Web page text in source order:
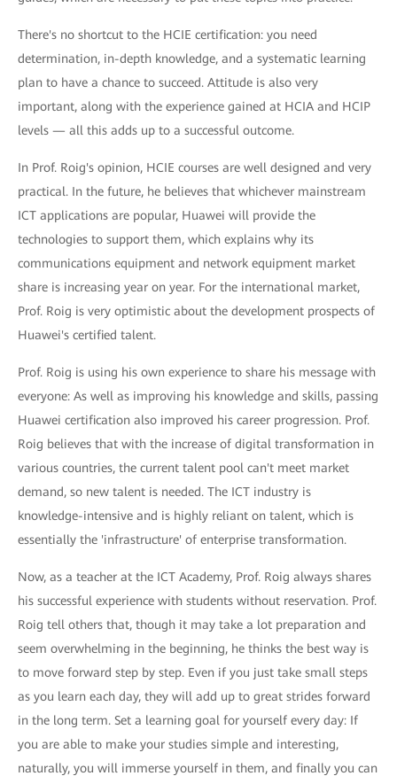
There's no shortcut to the HCIE certification: you need
determination, in-depth knowledge, and a systematic learning
plan to have a chance to succeed. Attitude is also very
important, along with the experience gained at HCIA and HCIP
levels — all this adds up to a successful outcome.
In Prof. Roig's opinion, HCIE courses are well designed and very
practical. In the future, he believes that whichever mainstream
ICT applications are popular, Huawei will provide the
technologies to support them, which explains why its
communications equipment and network equipment market
share is increasing year on year. For the international market,
Prof. Roig is very optimistic about the development prospects of
Huawei's certified talent.
Prof. Roig is using his own experience to share his message with
everyone: As well as improving his knowledge and skills, passing
Huawei certification also improved his career progression. Prof.
Roig believes that with the increase of digital transformation in
various countries, the current talent pool can't meet market
demand, so new talent is needed. The ICT industry is
knowledge-intensive and is highly reliant on talent, which is
essentially the 'infrastructure' of enterprise transformation.
Now, as a teacher at the ICT Academy, Prof. Roig always shares
his successful experience with students without reservation. Prof.
Roig tell others that, though it may take a lot preparation and
seem overwhelming in the beginning, he thinks the best way is
to move forward step by step. Even if you just take small steps
as you learn each day, they will add up to great strides forward
in the long term. Set a learning goal for yourself every day: If
you are able to make your studies simple and interesting,
naturally, you will immerse yourself in them, and finally you can